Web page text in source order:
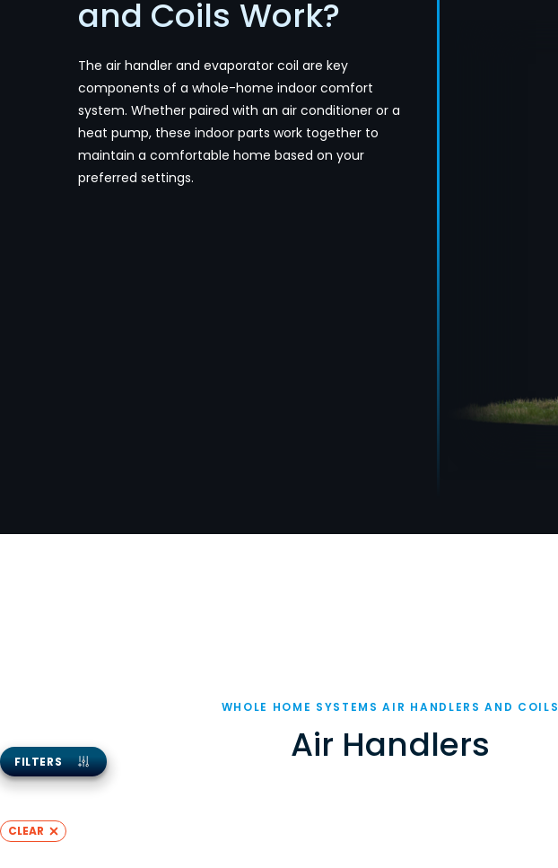
and Coils Work?
The air handler and evaporator coil are key
components of a whole-home indoor comfort
system. Whether paired with an air conditioner or a
heat pump, these indoor parts work together to
maintain a comfortable home based on your
preferred settings.
WHOLE HOME SYSTEMS AIR HANDLERS AND COILS
Air Handlers
FILTERS
CLEAR